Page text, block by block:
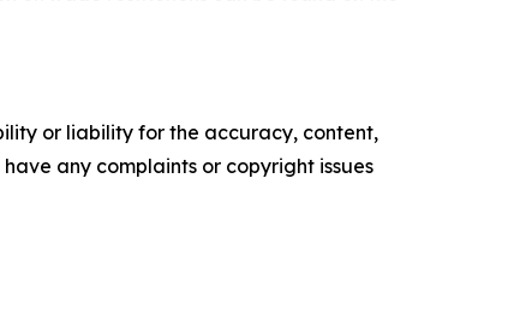
or liability for the accuracy, content,
any complaints or copyright issues